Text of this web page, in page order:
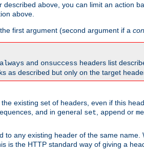
described above, you can limit an action
above.
first argument (second argument if a
always and onsuccess headers list
as described but only on the target
existing set of headers, even if this
and in general set append or
to any existing header of the same
is the HTTP standard way of giving a